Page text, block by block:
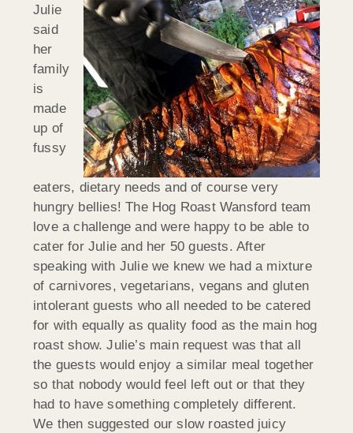
Julie
said
her
family
is
made
up of
fussy
eaters, dietary needs and of course very
hungry bellies! The Hog Roast Wansford team
love a challenge and were happy to be able to
cater for Julie and her 50 guests. After
speaking with Julie we knew we had a mixture
of carnivores, vegetarians, vegans and gluten
intolerant guests who all needed to be catered
for with equally as quality food as the main hog
roast show. Julie’s main request was that all
the guests would enjoy a similar meal together
so that nobody would feel left out or that they
had to have something completely different.
We then suggested our slow roasted juicy